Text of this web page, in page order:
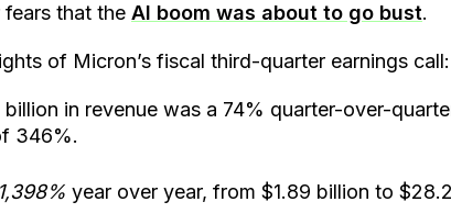
that the AI boom was about to go bust.
of Micron’s fiscal third-quarter earnings call:
billion in revenue was a 74% quarter-over-
346%.
year over year, from $1.89 billion to